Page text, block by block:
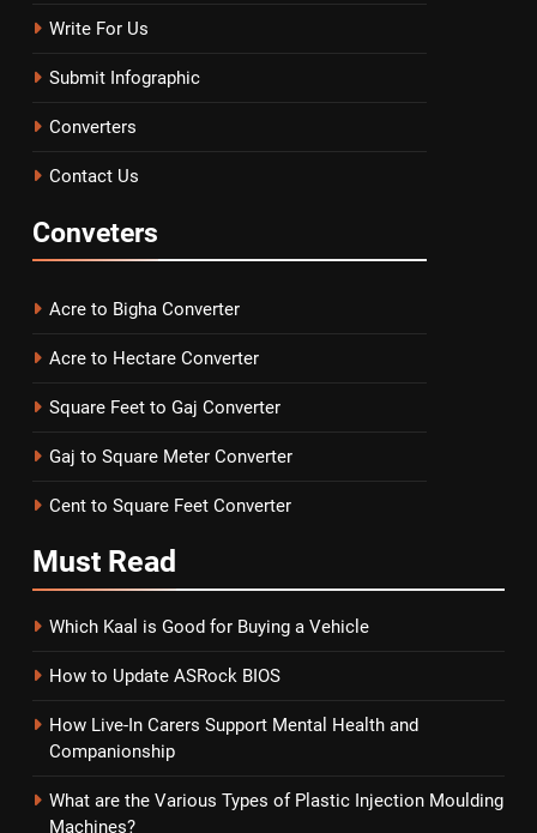
Write For Us
Submit Infographic
Converters
Contact Us
Conveters
Acre to Bigha Converter
Acre to Hectare Converter
Square Feet to Gaj Converter
Gaj to Square Meter Converter
Cent to Square Feet Converter
Must Read
Which Kaal is Good for Buying a Vehicle
How to Update ASRock BIOS
How Live-In Carers Support Mental Health and
Companionship
What are the Various Types of Plastic Injection Moulding
Machines?